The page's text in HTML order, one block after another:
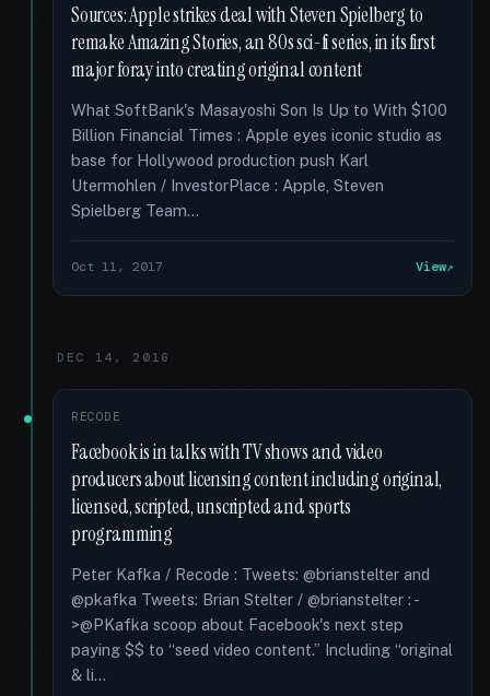
Sources: Apple strikes deal with Steven Spielberg to
remake Amazing Stories, an 80s sci-fi series, in its first
major foray into creating original content
What SoftBank's Masayoshi Son Is Up to With $100
Billion Financial Times : Apple eyes iconic studio as
base for Hollywood production push Karl
Utermohlen / InvestorPlace : Apple, Steven
Spielberg Team...
Oct 11, 2017 View
DEC 14, 2016
RECODE
Facebook is in talks with TV shows and video
producers about licensing content including original,
licensed, scripted, unscripted and sports
programming
Peter Kafka / Recode : Tweets: @brianstelter and
@pkafka Tweets: Brian Stelter / @brianstelter : -
>@PKafka scoop about Facebook's next step
paying $$ to “seed video content.” Including “original
& li...